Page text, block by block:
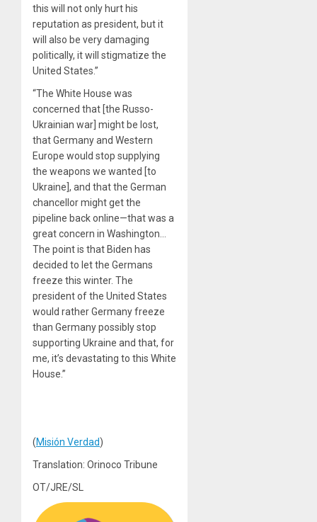
this will not only hurt his
reputation as president, but it
will also be very damaging
politically, it will stigmatize the
United States.”
“The White House was
concerned that [the Russo-
Ukrainian war] might be lost,
that Germany and Western
Europe would stop supplying
the weapons we wanted [to
Ukraine], and that the German
chancellor might get the
pipeline back online—that was a
great concern in Washington…
The point is that Biden has
decided to let the Germans
freeze this winter. The
president of the United States
would rather Germany freeze
than Germany possibly stop
supporting Ukraine and that, for
me, it’s devastating to this White
House.”
(Misión Verdad)
Translation: Orinoco Tribune
OT/JRE/SL